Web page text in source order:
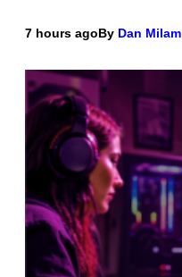
7 hours agoBy Dan Milam